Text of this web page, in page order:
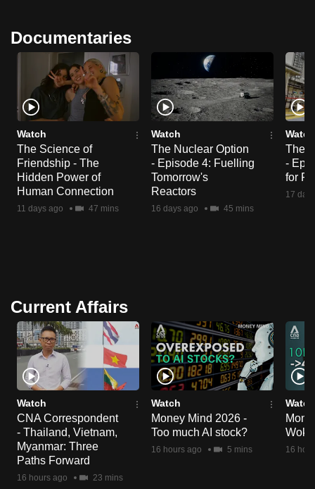
Documentaries
Watch
The Science of
Friendship - The
Hidden Power of
Human Connection
11 days ago 47 mins
Watch
The Nuclear Option
- Episode 4: Fuelling
Tomorrow's
Reactors
16 days ago 45 mins
Watch
The
-
for
17
Current Affairs
Watch
CNA Correspondent
- Thailand, Vietnam,
Myanmar: Three
Paths Forward
16 hours ago 23 mins
Watch
Money Mind 2026 -
Too much AI stock?
16 hours ago 5 mins
Watch
Wok
16